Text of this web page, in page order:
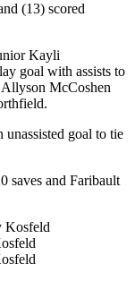
(13) scored
Kayli
goal with assists to
McCoshen
goal to tie
saves and Faribault